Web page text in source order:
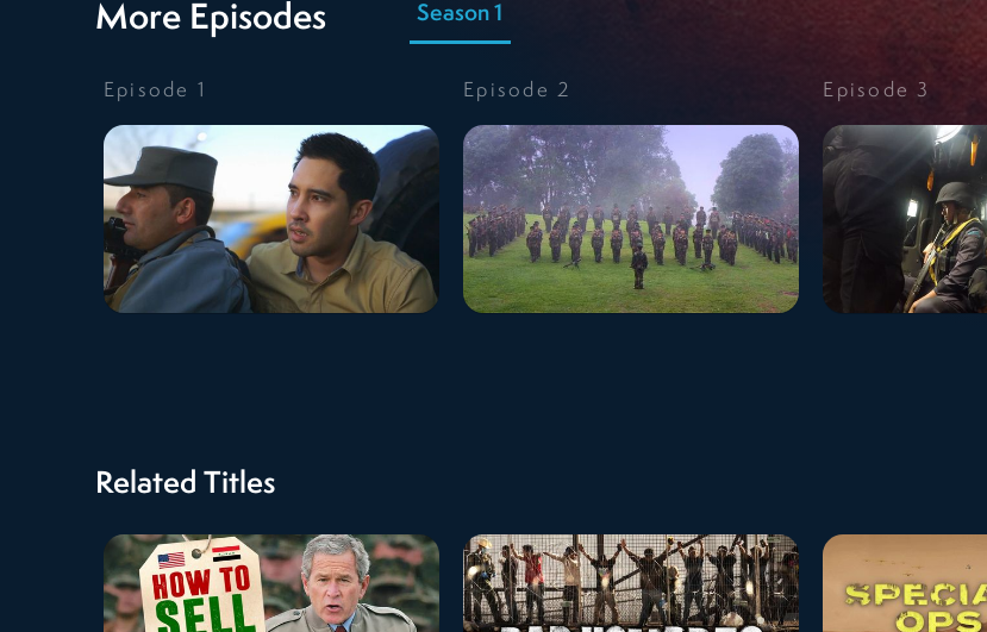
More Episodes Season 1
Episode 1 Episode2 Episode3
Related Titles